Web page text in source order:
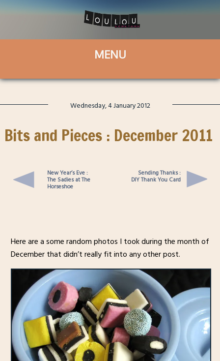
Wednesday, 4 January 2012
Bits and Pieces : December 2011
New Year’s Eve :
The Sadies at The
Horseshoe
Sending Thanks :
DIY Thank You Card
Here are a some random photos I took during the month of
December that didn’t really fit into any other post.